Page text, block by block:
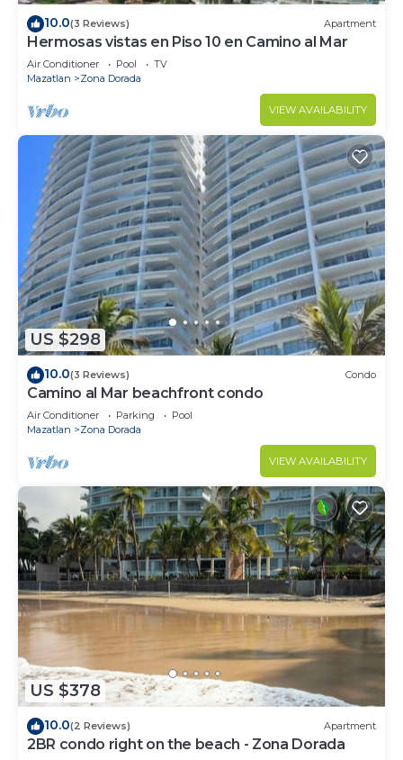
10.0(3 Reviews) Apartment
Hermosas vistas en Piso 10 en Camino al Mar
Air Conditioner Pool
TV
Mazatlan
Zona Dorada
VIEW AVAILABILITY
US $298
10.0(3 Reviews) Condo
Camino al Mar beachfront condo
Air Conditioner Parking
Pool
Mazatlan
Zona Dorada
VIEW AVAILABILITY
US $378
10.0(2 Reviews) Apartment
2BR condo right on the beach - Zona Dorada